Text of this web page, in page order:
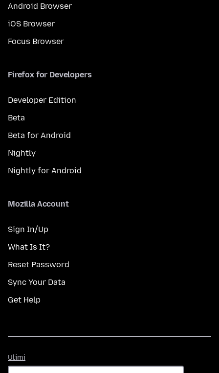
Android Browser
iOS Browser
Focus Browser
Firefox for Developers
Developer Edition
Beta
Beta for Android
Nightly
Nightly for Android
Mozilla Account
Sign In/Up
What Is It?
Reset Password
Sync Your Data
Get Help
Ulimi